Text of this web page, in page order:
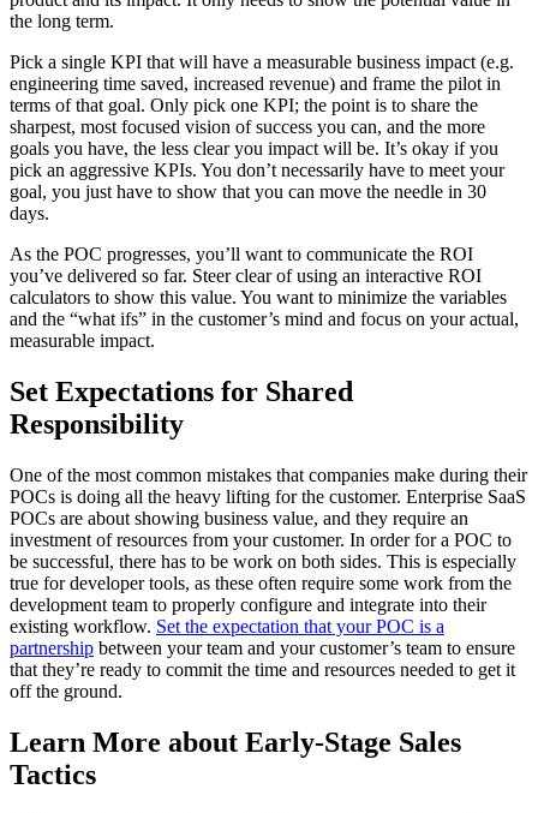
the long term.
Pick a single KPI that will have a measurable business impact (e.g.
engineering time saved, increased revenue) and frame the pilot in
terms of that goal. Only pick one KPI; the point is to share the
sharpest, most focused vision of success you can, and the more
goals you have, the less clear you impact will be. It’s okay if you
pick an aggressive KPIs. You don’t necessarily have to meet your
goal, you just have to show that you can move the needle in 30
days.
As the POC progresses, you’ll want to communicate the ROI
you’ve delivered so far. Steer clear of using an interactive ROI
calculators to show this value. You want to minimize the variables
and the “what ifs” in the customer’s mind and focus on your actual,
measurable impact.
Set Expectations for Shared
Responsibility
One of the most common mistakes that companies make during their
POCs is doing all the heavy lifting for the customer. Enterprise SaaS
POCs are about showing business value, and they require an
investment of resources from your customer. In order for a POC to
be successful, there has to be work on both sides. This is especially
true for developer tools, as these often require some work from the
development team to properly configure and integrate into their
existing workflow. Set the expectation that your POC is a
partnership between your team and your customer’s team to ensure
that they’re ready to commit the time and resources needed to get it
off the ground.
Learn More about Early-Stage Sales
Tactics